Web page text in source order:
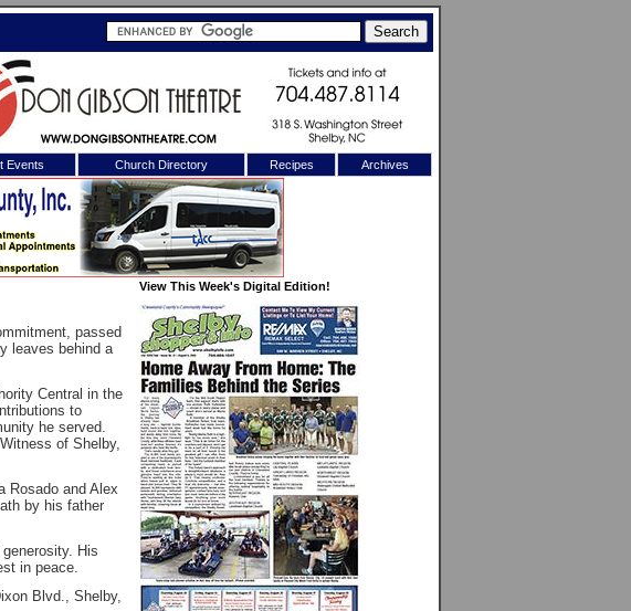
Events Church Directory Recipes Archives
passed
leaves behind a
Central in the
to
he served.
of Shelby,
Rosado and Alex
by his father
His
in peace.
Blvd., Shelby,
View This Week's Digital Edition!
X
Not a Member?